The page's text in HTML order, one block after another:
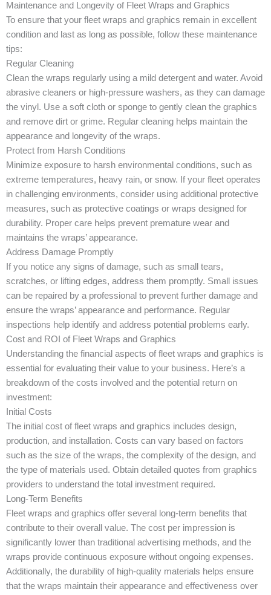
Maintenance and Longevity of Fleet Wraps and Graphics
To ensure that your fleet wraps and graphics remain in excellent
condition and last as long as possible, follow these maintenance
tips:
Regular Cleaning
Clean the wraps regularly using a mild detergent and water. Avoid
abrasive cleaners or high-pressure washers, as they can damage
the vinyl. Use a soft cloth or sponge to gently clean the graphics
and remove dirt or grime. Regular cleaning helps maintain the
appearance and longevity of the wraps.
Protect from Harsh Conditions
Minimize exposure to harsh environmental conditions, such as
extreme temperatures, heavy rain, or snow. If your fleet operates
in challenging environments, consider using additional protective
measures, such as protective coatings or wraps designed for
durability. Proper care helps prevent premature wear and
maintains the wraps’ appearance.
Address Damage Promptly
If you notice any signs of damage, such as small tears,
scratches, or lifting edges, address them promptly. Small issues
can be repaired by a professional to prevent further damage and
ensure the wraps’ appearance and performance. Regular
inspections help identify and address potential problems early.
Cost and ROI of Fleet Wraps and Graphics
Understanding the financial aspects of fleet wraps and graphics is
essential for evaluating their value to your business. Here’s a
breakdown of the costs involved and the potential return on
investment:
Initial Costs
The initial cost of fleet wraps and graphics includes design,
production, and installation. Costs can vary based on factors
such as the size of the wraps, the complexity of the design, and
the type of materials used. Obtain detailed quotes from graphics
providers to understand the total investment required.
Long-Term Benefits
Fleet wraps and graphics offer several long-term benefits that
contribute to their overall value. The cost per impression is
significantly lower than traditional advertising methods, and the
wraps provide continuous exposure without ongoing expenses.
Additionally, the durability of high-quality materials helps ensure
that the wraps maintain their appearance and effectiveness over